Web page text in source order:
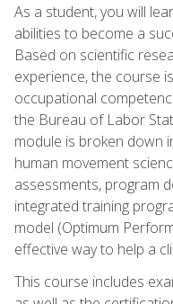
As a student, you will
abilities to become a
Based on scientific
experience, the course
occupational
the Bureau of Labor
module is broken down
human movement
assessments, program
integrated training
model (Optimum
effective way to help a
This course includes